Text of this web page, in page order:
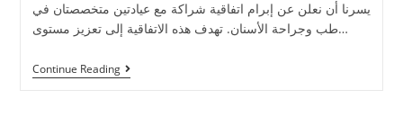
يسرنا أن نعلن عن إبرام اتفاقية شراكة مع عيادتين متخصصتان في
طب وجراحة الأسنان. تهدف هذه الاتفاقية إلى تعزيز مستوى…
Continue Reading